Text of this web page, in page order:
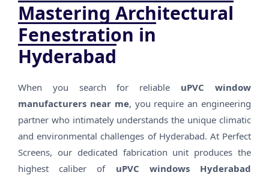
Mastering Architectural
Fenestration in
Hyderabad
When you search for reliable uPVC window
manufacturers near me, you require an engineering
partner who intimately understands the unique climatic
and environmental challenges of Hyderabad. At Perfect
Screens, our dedicated fabrication unit produces the
highest caliber of uPVC windows Hyderabad